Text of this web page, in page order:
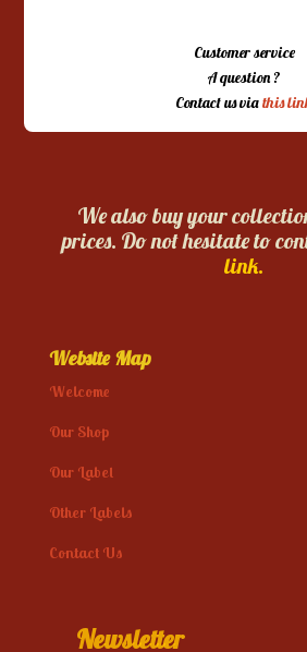
Customer service
A question ?
Contact us viathis
We also buy your
prices. Do not hesitate to
link.
Website Map
Welcome
Our Shop
Our Label
Other Labels
Contact Us
Newsletter